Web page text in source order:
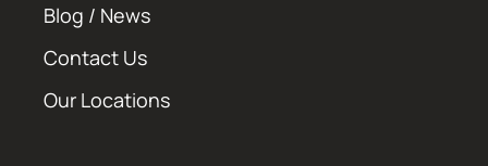
Blog / News
Contact Us
Our Locations